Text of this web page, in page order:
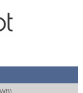
)